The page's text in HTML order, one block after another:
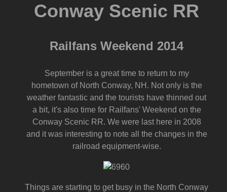
Conway Scenic RR
Railfans Weekend 2014
September is a great time to return to my
hometown of North Conway, NH. Not only is the
weather fantastic and the tourists have thinned out
a bit, it's also time for Railfans' Weekend on the
Conway Scenic RR. We were last here in 2008
and it was interesting to note all the changes in the
railroad equipment-wise.
Things are starting to get busy in the North Conway